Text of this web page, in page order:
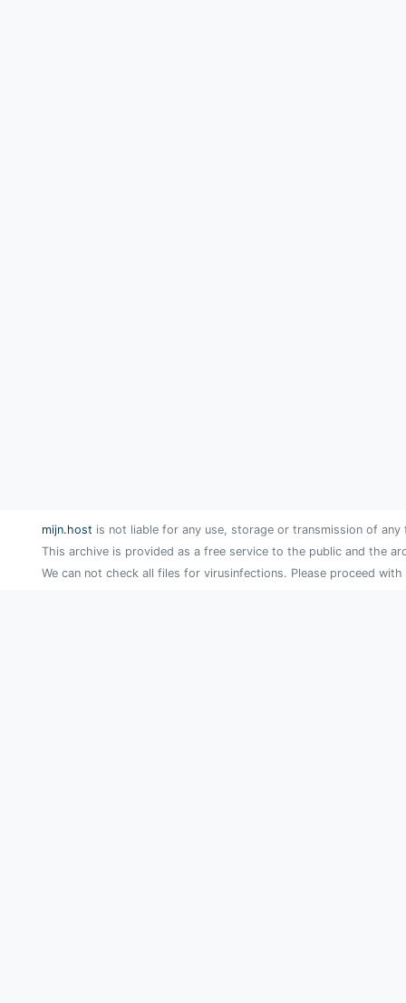
mijn.host is not liable for any use, storage or transmission of
This archive is provided as a free service to the public and the
We can not check all files for virusinfections. Please proceed with